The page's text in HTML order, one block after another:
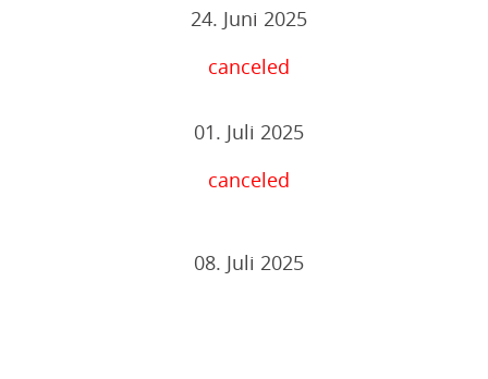
24. Juni 2025
canceled
01. Juli 2025
canceled
08. Juli 2025